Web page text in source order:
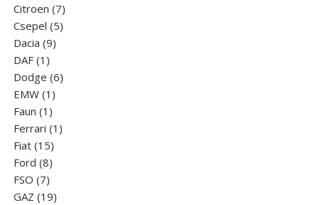
Citroen 77
products
Csepel 55
Dacia 99
DAF 1 1
product
Dodge 66
EMW 1 1
product
Faun 1 1
product
Ferrari 1 1
Fiat 1515
products
Ford 88
products
FSO 77
products
GAZ 1919